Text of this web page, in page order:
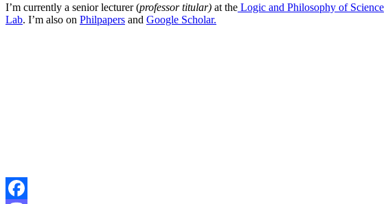
I’m currently a senior lecturer (professor titular) at the Logic and Philosophy of Science
Lab. I’m also on Philpapers and Google Scholar.